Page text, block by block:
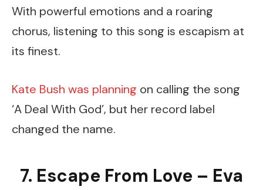
With powerful emotions and a roaring
chorus, listening to this song is escapism at
its finest.
Kate Bush was planning on calling the song
‘A Deal With God’, but her record label
changed the name.
7. Escape From Love – Eva